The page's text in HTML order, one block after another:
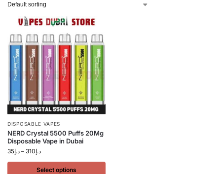
DISPOSABLE VAPES
NERD Crystal 5500 Puffs 20Mg
Disposable Vape in Dubai
د.إ35 – د.إ310
Select options